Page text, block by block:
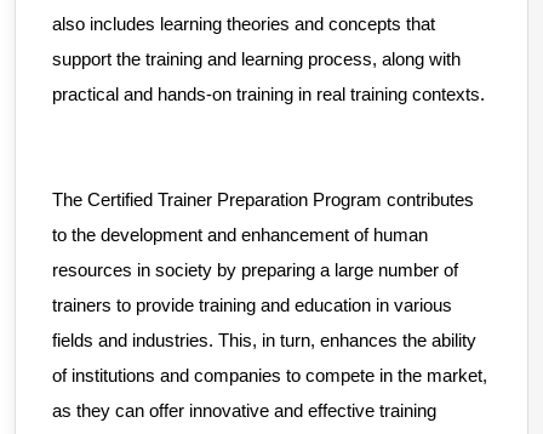
also includes learning theories and concepts that
support the training and learning process, along with
practical and hands-on training in real training contexts.
The Certified Trainer Preparation Program contributes
to the development and enhancement of human
resources in society by preparing a large number of
trainers to provide training and education in various
fields and industries. This, in turn, enhances the ability
of institutions and companies to compete in the market,
as they can offer innovative and effective training